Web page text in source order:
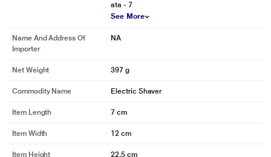
ata - 7
See More
Name And Address Of
Importer
NA
Net Weight 397 g
Commodity Name Electric Shaver
Item Length 7 cm
Item Width 12 cm
Item Height 22.5 cm